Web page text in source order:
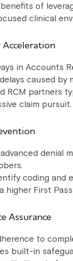
of
clinical
Acceleration
in Accounts
caused by
RCM partners
claim pursuit.
denial
coding and
higher First
Assurance
to
built-in